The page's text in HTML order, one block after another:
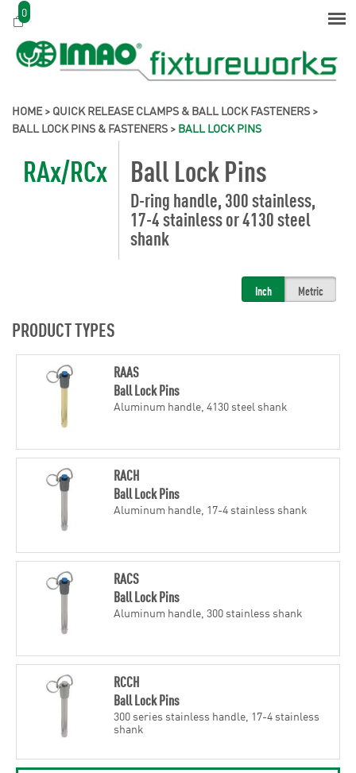
0
HOME> QUICK RELEASE CLAMPS & BALL LOCK FASTENERS >
BALL LOCK PINS & FASTENERS > BALL LOCK PINS
RAx/RCx Ball Lock Pins
D-ring handle, 300 stainless,
17-4 stainless or 4130 steel
shank
Inch Metric
PRODUCT TYPES
RAAS
Ball Lock Pins
Aluminum handle, 4130 steel shank
RACH
Ball Lock Pins
Aluminum handle, 17-4 stainless shank
RACS
Ball Lock Pins
Aluminum handle, 300 stainless shank
RCCH
Ball Lock Pins
300 series stainless handle, 17-4 stainless
shank